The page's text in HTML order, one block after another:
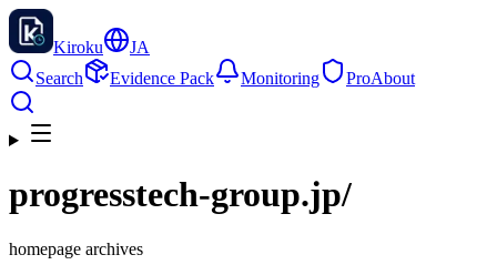
Kiroku
JA
Search
Evidence Pack Monitoring ProAbout
progresstech-group.jp/
homepage archives